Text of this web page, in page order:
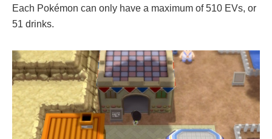
Each Pokémon can only have a maximum of 510 EVs, or
51 drinks.